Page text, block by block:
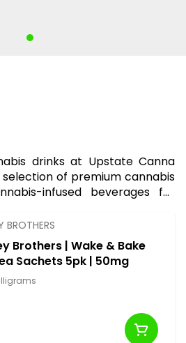
drinks at Upstate Canna
of premium cannabis
infused beverages for
BROTHERS
Brothers | Wake & Bake
Sachets 5pk | 50mg